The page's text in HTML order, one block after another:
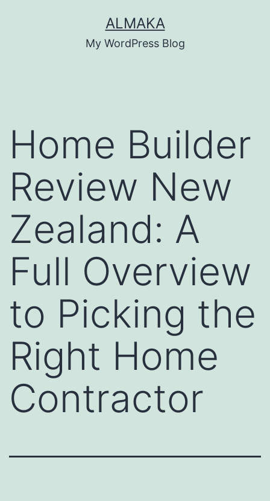
ALMAKA
My WordPress Blog
Home Builder
Review New
Zealand: A
Full Overview
to Picking the
Right Home
Contractor